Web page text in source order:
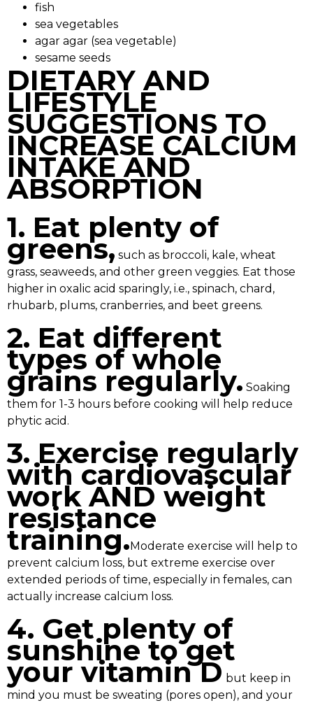
fish
sea vegetables
agar agar (sea vegetable)
sesame seeds
DIETARY AND
LIFESTYLE
SUGGESTIONS TO
INCREASE CALCIUM
INTAKE AND
ABSORPTION
1. Eat plenty of
greens, such as broccoli, kale, wheat
grass, seaweeds, and other green veggies. Eat those
higher in oxalic acid sparingly, i.e., spinach, chard,
rhubarb, plums, cranberries, and beet greens.
2. Eat different
types of whole
grains regularly. Soaking
them for 1-3 hours before cooking will help reduce
phytic acid.
3. Exercise regularly
with cardiovascular
work AND weight
resistance
training.Moderate exercise will help to
prevent calcium loss, but extreme exercise over
extended periods of time, especially in females, can
actually increase calcium loss.
4. Get plenty of
sunshine to get
your vitamin D but keep in
mind you must be sweating (pores open), and your